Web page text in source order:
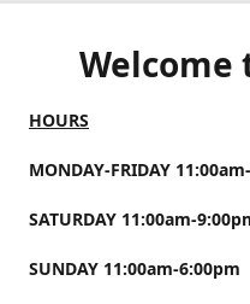
Welcome
HOURS
MONDAY-FRIDAY
SATURDAY 11:00am-
SUNDAY 11:00am-6:00pm